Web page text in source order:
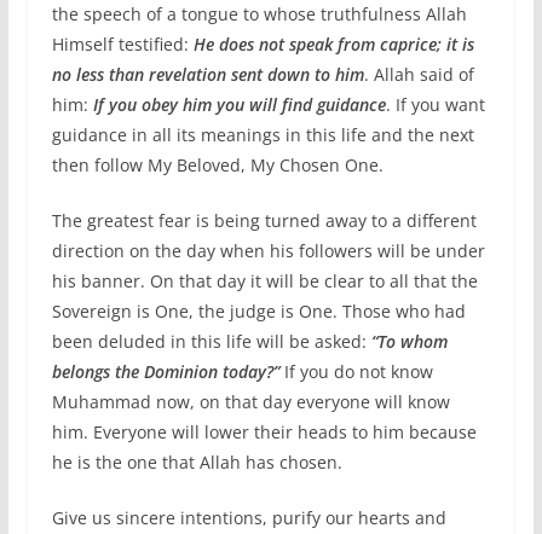
the speech of a tongue to whose truthfulness Allah
Himself testified: He does not speak from caprice; it is
no less than revelation sent down to him. Allah said of
him: If you obey him you will find guidance. If you want
guidance in all its meanings in this life and the next
then follow My Beloved, My Chosen One.
The greatest fear is being turned away to a different
direction on the day when his followers will be under
his banner. On that day it will be clear to all that the
Sovereign is One, the judge is One. Those who had
been deluded in this life will be asked: “To whom
belongs the Dominion today?”If you do not know
Muhammad now, on that day everyone will know
him. Everyone will lower their heads to him because
he is the one that Allah has chosen.
Give us sincere intentions, purify our hearts and